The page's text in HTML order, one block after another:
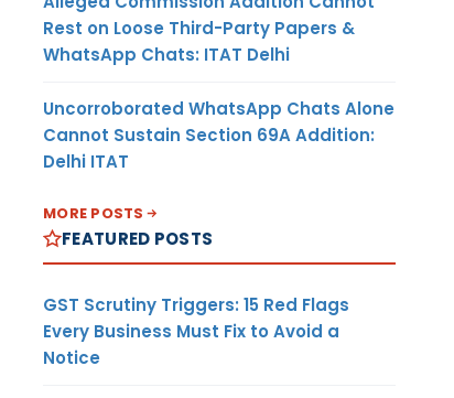
Rest on Loose Third-Party Papers &
WhatsApp Chats: ITAT Delhi
Uncorroborated WhatsApp Chats Alone
Cannot Sustain Section 69A Addition:
Delhi ITAT
MORE POSTS
FEATURED POSTS
GST Scrutiny Triggers: 15 Red Flags
Every Business Must Fix to Avoid a
Notice